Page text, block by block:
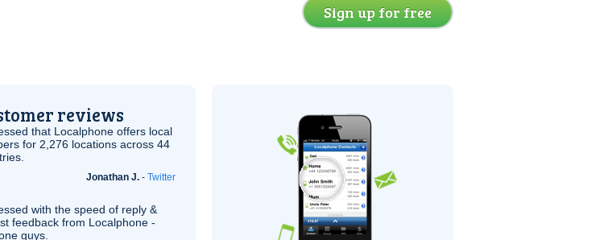
Sign up for free
reviews
that Localphone offers local
for 2,276 locations across 44
Jonathan J. - Twitter
with the speed of reply &
feedback from Localphone -
guys.